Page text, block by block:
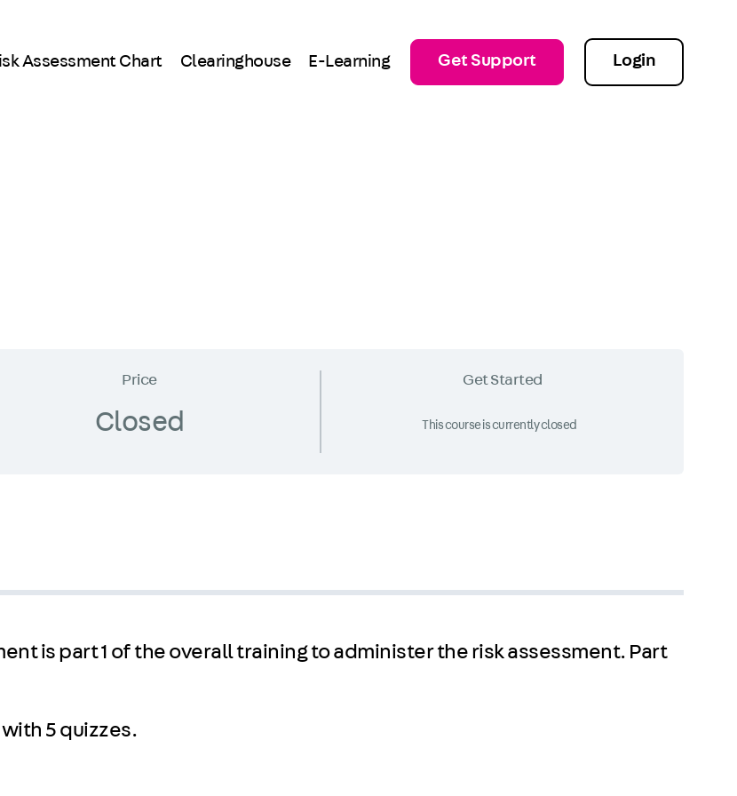
Assessment Chart Clearinghouse E-Learning Get Support Login
Price
Closed
Get Started
This course is currently closed
is part 1 of the overall training to administer the risk assessment. Part
5 quizzes.